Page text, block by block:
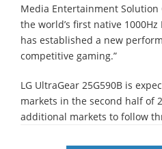
Media Entertainment Solution
the world’s first native
has established a new
competitive gaming.”
LG UltraGear 25G590B is
markets in the second half of
additional markets to follow